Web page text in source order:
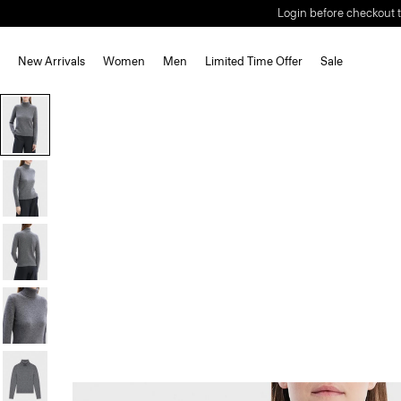
Login before checkout
New Arrivals Women Men Limited Time Offer Sale